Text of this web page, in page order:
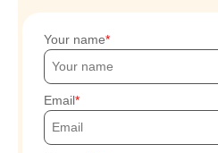
Your name
Email